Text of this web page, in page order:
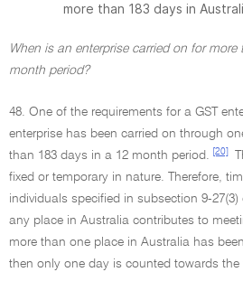
more than 183 days in
When is an enterprise carried on for
month period?
48. One of the requirements for a GST
enterprise has been carried on through
than 183 days in a 12 month period.
[20]
fixed or temporary in nature. Therefore,
individuals specified in subsection 9-
any place in Australia contributes to
more than one place in Australia has
then only one day is counted towards